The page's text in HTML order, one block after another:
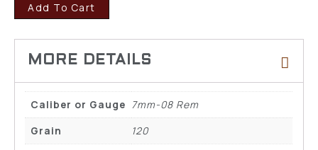
Add To Cart
Caliber or Gauge 7mm-08 Rem
Grain
120